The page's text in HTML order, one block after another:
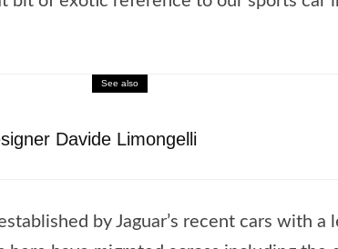
See also
Davide Limongelli
by Jaguar’s recent cars with a